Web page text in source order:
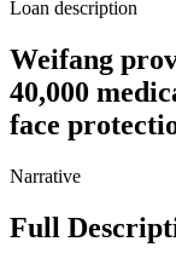
Loan description
Weifang
40,000
face
Narrative
Full